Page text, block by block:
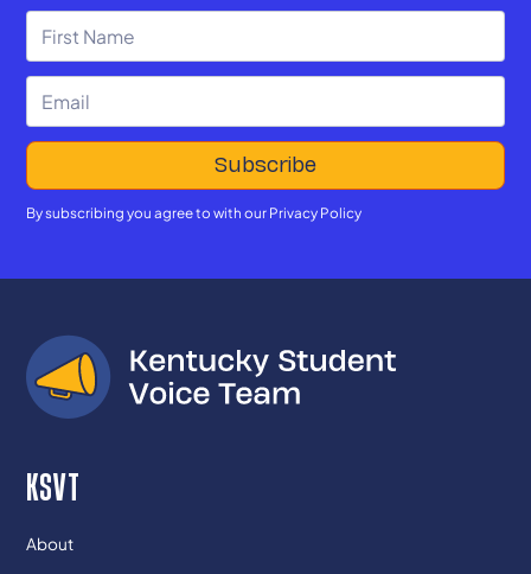
By subscribing you agree to with our Privacy Policy
KSVT
About